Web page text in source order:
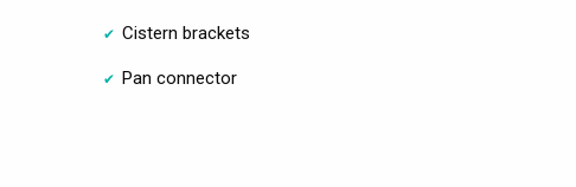
Cistern brackets
Pan connector